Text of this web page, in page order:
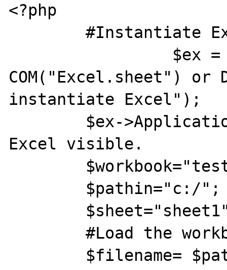
<?php
	#Instantiate Excel
COM("Excel.sheet")
instantiate Excel");
Excel visible.